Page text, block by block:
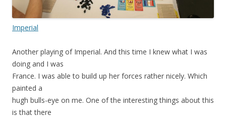
Imperial
Another playing of Imperial. And this time I knew what I was
doing and I was
France. I was able to build up her forces rather nicely. Which
painted a
hugh bulls-eye on me. One of the interesting things about this
is that there